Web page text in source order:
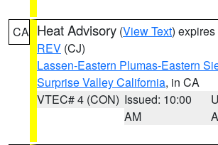
CA Heat Advisory (View Text)
REV (CJ)
Lassen-Eastern Plumas-Eastern
Surprise Valley California, in CA
VTEC# 4 (CON) Issued: 10:00
AM